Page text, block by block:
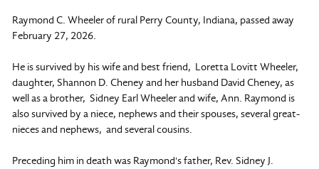
Raymond C. Wheeler of rural Perry County, Indiana, passed away
February 27, 2026.
He is survived by his wife and best friend, Loretta Lovitt Wheeler,
daughter, Shannon D. Cheney and her husband David Cheney, as
well as a brother, Sidney Earl Wheeler and wife, Ann. Raymond is
also survived by a niece, nephews and their spouses, several great-
nieces and nephews, and several cousins.
Preceding him in death was Raymond's father, Rev. Sidney J.